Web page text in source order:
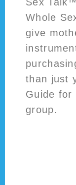
Whole
give
than just
Guide for
group.